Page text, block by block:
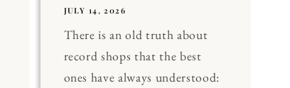
JULY 14, 2026
There is an old truth about
record shops that the best
ones have always understood: